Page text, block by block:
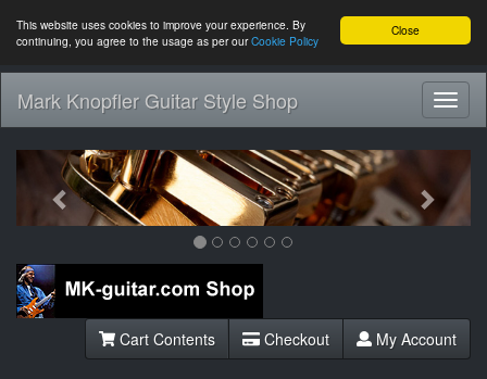
Close
This website uses cookies to improve your experience. By
continuing, you agree to the usage as per ourCookie Policy
Mark Knopfler Guitar Style Shop
Previous Next
Cart Contents Checkout My Account